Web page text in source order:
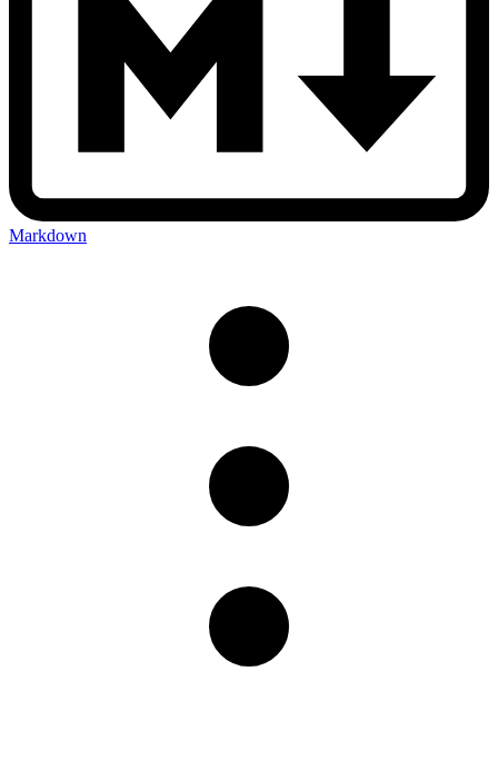
Markdown